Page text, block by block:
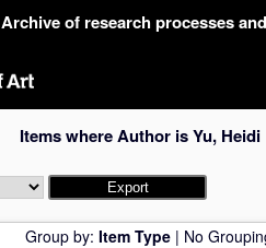
Archive of research processes
Items where Author isYu, Heidi
Group by: Item Type | No